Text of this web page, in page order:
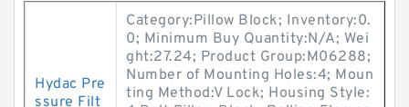
Hydac Pre
ssure Filt
Category:Pillow Block; Inventory:0.
0; Minimum Buy Quantity:N/A; Wei
ght:27.24; Product Group:M06288;
Number of Mounting Holes:4; Moun
ting Method:V Lock; Housing Style: